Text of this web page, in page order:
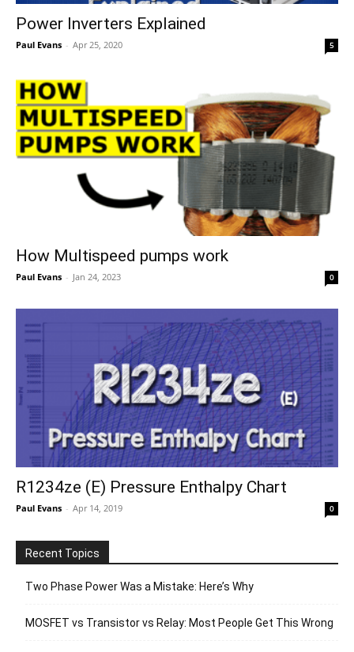
Power Inverters Explained
Paul Evans - Apr 25, 2020 5
How Multispeed pumps work
Paul Evans - Jan 24, 2023 0
R1234ze (E) Pressure Enthalpy Chart
Paul Evans - Apr 14, 2019 0
Recent Topics
Two Phase Power Was a Mistake: Here’s Why
MOSFET vs Transistor vs Relay: Most People Get This Wrong